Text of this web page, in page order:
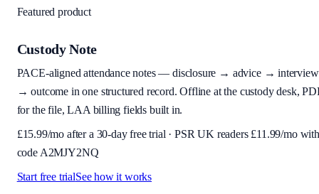
Featured product
Custody Note
PACE-aligned attendance notes — disclosure → advice → interview
→ outcome in one structured record. Offline at the custody desk,
for the file, LAA billing fields built in.
£15.99/mo after a 30-day free trial · PSR UK readers £11.99/mo with
code A2MJY2NQ
Start free trialSee how it works